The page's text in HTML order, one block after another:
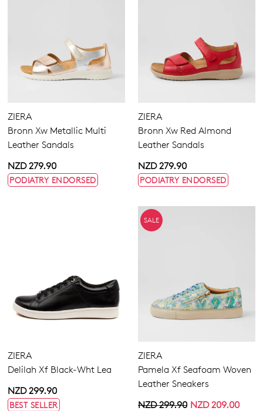
ZIERA
Bronn Xw Metallic Multi
Leather Sandals
NZD 279.90
PODIATRY ENDORSED
ZIERA
Bronn Xw Red Almond
Leather Sandals
NZD 279.90
PODIATRY ENDORSED
ZIERA
Delilah Xf Black-Wht Lea
NZD 299.90
BEST SELLER
SALE
ZIERA
Pamela Xf Seafoam Woven
Leather Sneakers
NZD 209.00
NZD 299.90